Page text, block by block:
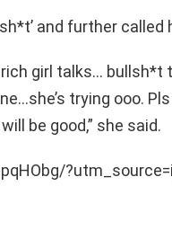
and further called
girl talks… bullsh*t
trying ooo.
be good,” she said.